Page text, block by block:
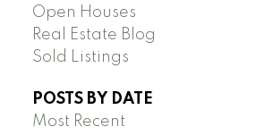
Open Houses
Real Estate Blog
Sold Listings
POSTS BY DATE
Most Recent